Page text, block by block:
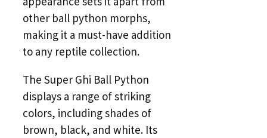
other ball python morphs,
making it a must-have addition
to any reptile collection.
The Super Ghi Ball Python
displays a range of striking
colors, including shades of
brown, black, and white. Its